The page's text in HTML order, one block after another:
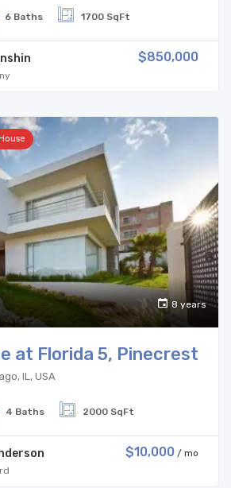
6 Baths 1700 SqFt
$850,000
8 years
at Florida 5, Pinecrest
IL, USA
4 Baths 2000 SqFt
$10,000 / mo